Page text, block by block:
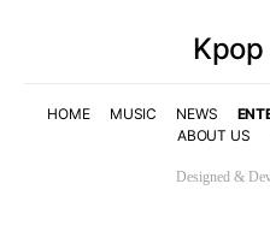
HOME MUSIC NEWS
ABOUT US
Designed &